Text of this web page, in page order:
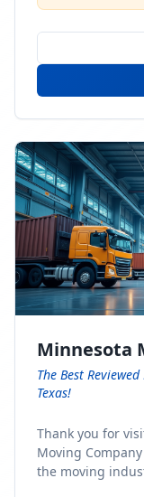
Minnesota
The Best
Texas!
Thank you for
Moving
the moving